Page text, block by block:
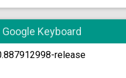
Keyboard
release